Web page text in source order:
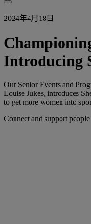
2024年4月18日
Introducing
Our Senior Events and
Louise Jukes, introduces
to get more women into
Connect and support people